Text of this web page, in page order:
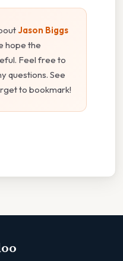
Jason Biggs
hope the
Feel free to
questions. See
to bookmark!